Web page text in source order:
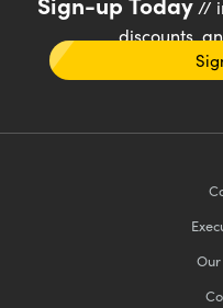
//
discounts,
Our